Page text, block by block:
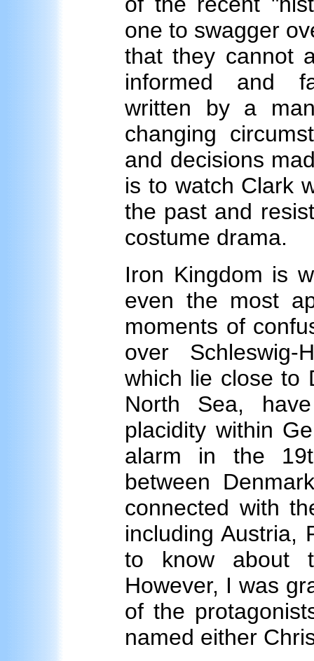
one to swagger
that they cannot
informed and
written by a
changing
and decisions
is to watch Clark
the past and
costume drama.
Iron Kingdom is
even the most
moments of
over Schleswig-
which lie close to
North Sea,
placidity within
alarm in the
between
connected with
including Austria,
to know about
However, I was
of the
named either